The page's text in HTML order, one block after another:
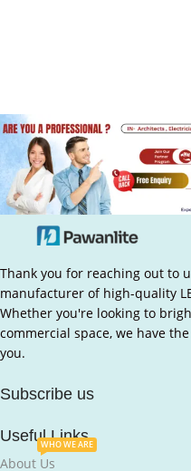
Thank you for reaching out to
manufacturer of high-quality
Whether you're looking to
commercial space, we have
you.
Subscribe us
Useful Links
About Us
WHO WE ARE